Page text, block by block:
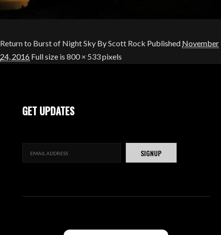
Return to Burst of Night Sky ByScott Rock Published November
24, 2016 Full size is 800 × 533pixels
GET UPDATES